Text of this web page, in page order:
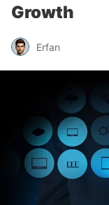
Growth
Erfan